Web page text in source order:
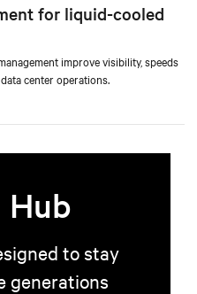
for liquid-cooled
improve visibility, speeds
center operations.
Hub
to stay
generations